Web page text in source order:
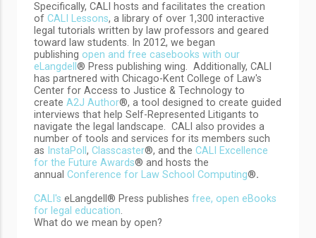
Specifically, CALI hosts and facilitates the creation
of CALI Lessons, a library of over 1,300 interactive
legal tutorials written by law professors and geared
toward law students. In 2012, we began
publishing open and free casebooks with our
eLangdell ® Press publishing wing. Additionally, CALI
has partnered with Chicago-Kent College of Law's
Center for Access to Justice & Technology to
create A2J Author®, a tool designed to create guided
interviews that help Self-Represented Litigants to
navigate the legal landscape. CALI also provides a
number of tools and services for its members such
as InstaPoll , Classcaster®, and the CALI Excellence
for the Future Awards® and hosts the
annual Conference for Law School Computing®.
CALI's eLangdell® Press publishes free, open eBooks
for legal education.
What do we mean by open?